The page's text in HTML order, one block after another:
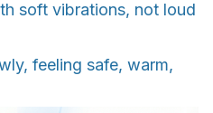
soft vibrations, not loud
feeling safe, warm,